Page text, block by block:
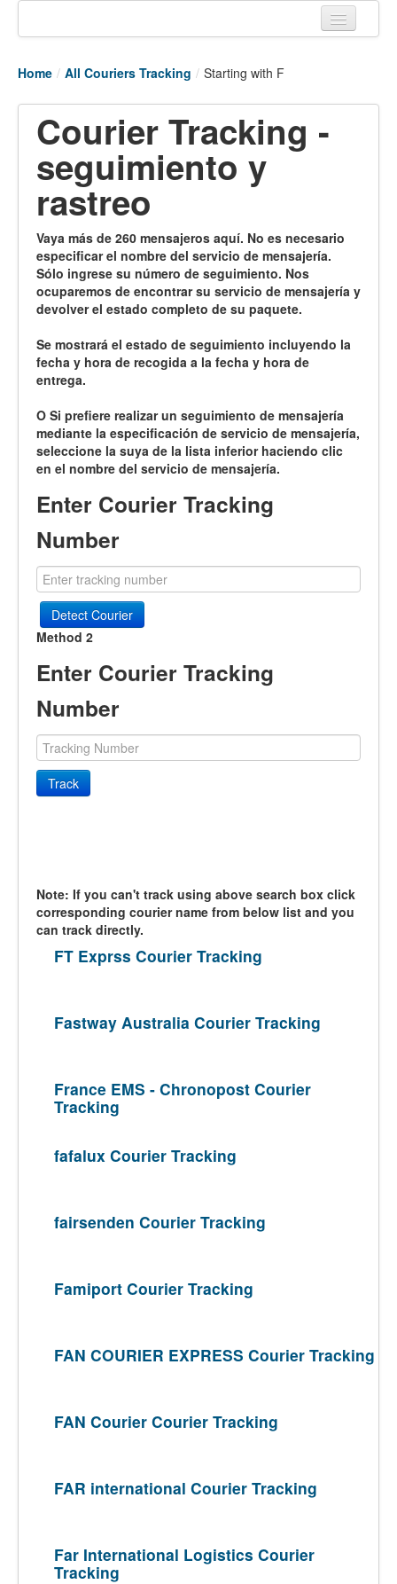
Tracking links
Couriers Tracking
Air Cargo Tracking
Postal Tracking
Live Vessel Traffic
Port Of Calls
Home / All Couriers Tracking / Starting with F
Courier Tracking -
seguimiento y
rastreo
Vaya más de 260 mensajeros aquí. No es necesario
especificar el nombre del servicio de mensajería.
Sólo ingrese su número de seguimiento. Nos
ocuparemos de encontrar su servicio de mensajería y
devolver el estado completo de su paquete.
Se mostrará el estado de seguimiento incluyendo la
fecha y hora de recogida a la fecha y hora de
entrega.
O Si prefiere realizar un seguimiento de mensajería
mediante la especificación de servicio de mensajería,
seleccione la suya de la lista inferior haciendo clic
en el nombre del servicio de mensajería.
Enter Courier Tracking
Number
Detect Courier
Method 2
Enter Courier Tracking
Number
Track
Note: If you can't track using above search box click
corresponding courier name from below list and you
can track directly.
FT Exprss Courier Tracking
Fastway Australia Courier Tracking
France EMS - Chronopost Courier
Tracking
fafalux Courier Tracking
fairsenden Courier Tracking
Famiport Courier Tracking
FAN COURIER EXPRESS Courier Tracking
FAN Courier Courier Tracking
FAR international Courier Tracking
Far International Logistics Courier
Tracking